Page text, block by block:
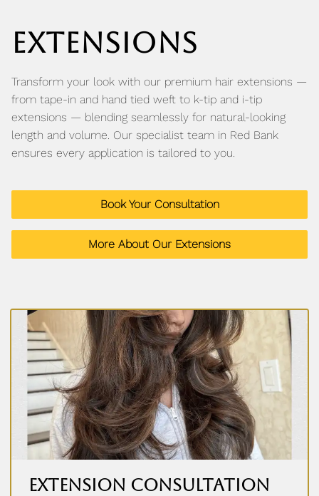
EXTENSIONS
Transform your look with our premium hair extensions —
from tape-in and hand tied weft to k-tip and i-tip
extensions — blending seamlessly for natural-looking
length and volume. Our specialist team in Red Bank
ensures every application is tailored to you.
Book Your Consultation
More About Our Extensions
Extension Consultation